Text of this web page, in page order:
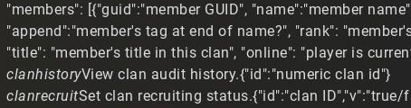
"members": [{"guid":"member GUID", "name":"member
"append":"member's tag at end of name?", "rank":
"title": "member's title in this clan", "online": "player is
clanhistoryView clan audit history.{"id":"numeric clan id"}
clanrecruitSet clan recruiting status.{"id":"clan